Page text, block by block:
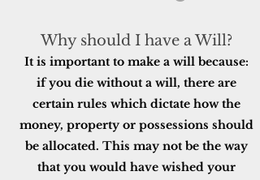
Why should I have a Will?
It is important to make a will because:
if you die without a will, there are
certain rules which dictate how the
money, property or possessions should
be allocated. This may not be the way
that you would have wished your